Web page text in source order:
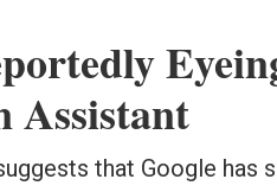
Assistant
that Google has